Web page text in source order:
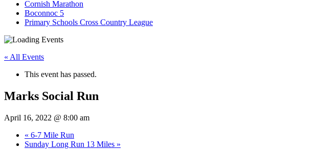
Cornish Marathon
Boconnoc 5
Primary Schools Cross Country League
« All Events
This event has passed.
Marks Social Run
April 16, 2022 @ 8:00 am
« 6-7 Mile Run
Sunday Long Run 13 Miles »